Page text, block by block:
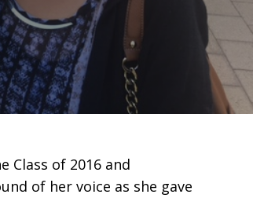
Class of 2016 and
of her voice as she gave